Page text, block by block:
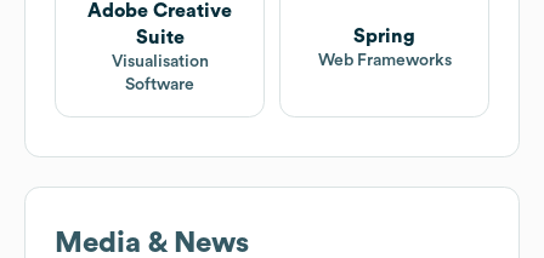
Adobe Creative
Suite
Visualisation
Software
Spring
Web Frameworks
Media & News